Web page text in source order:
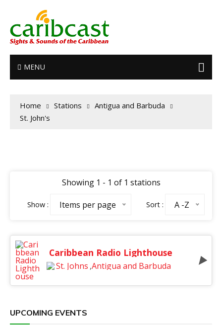
MENU
Home Stations
Antigua and Barbuda
St. John's
Showing 1 - 1 of 1 stations
Show : Items per page Sort : A -Z
Caribbean Radio Lighthouse
St. Johns ,Antigua and Barbuda
UPCOMING EVENTS